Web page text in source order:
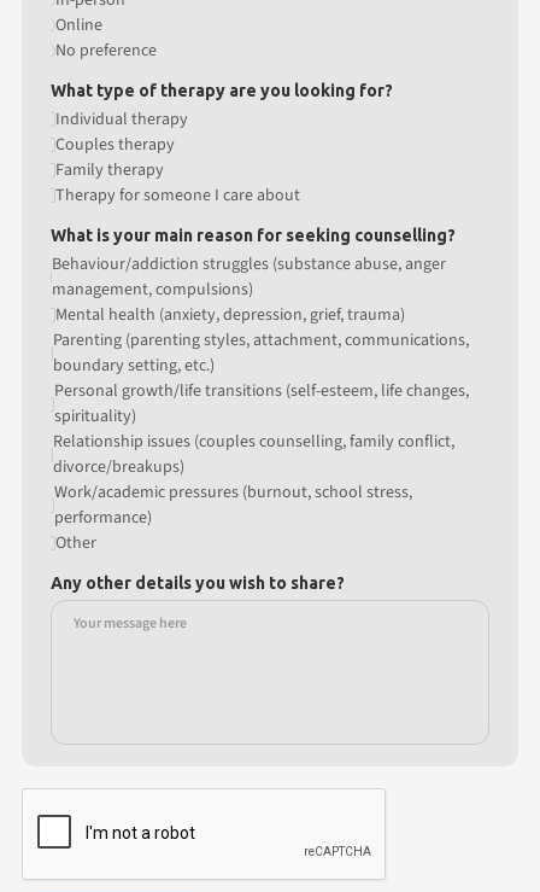
Online
No preference
What type of therapy are you looking for?
Individual therapy
Couples therapy
Family therapy
Therapy for someone I care about
What is your main reason for seeking counselling?
Behaviour/addiction struggles (substance abuse, anger
management, compulsions)
Mental health (anxiety, depression, grief, trauma)
Parenting (parenting styles, attachment, communications,
boundary setting, etc.)
Personal growth/life transitions (self-esteem, life changes,
spirituality)
Relationship issues (couples counselling, family conflict,
divorce/breakups)
Work/academic pressures (burnout, school stress,
performance)
Other
Any other details you wish to share?